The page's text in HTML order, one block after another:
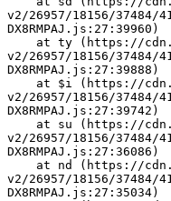
v2/26957/18156/
DX8RMPAJ.js:27:39960)
v2/26957/18156/
DX8RMPAJ.js:27:39888)
v2/26957/18156/
DX8RMPAJ.js:27:39742)
v2/26957/18156/
DX8RMPAJ.js:27:36086)
v2/26957/18156/
DX8RMPAJ.js:27:35034)